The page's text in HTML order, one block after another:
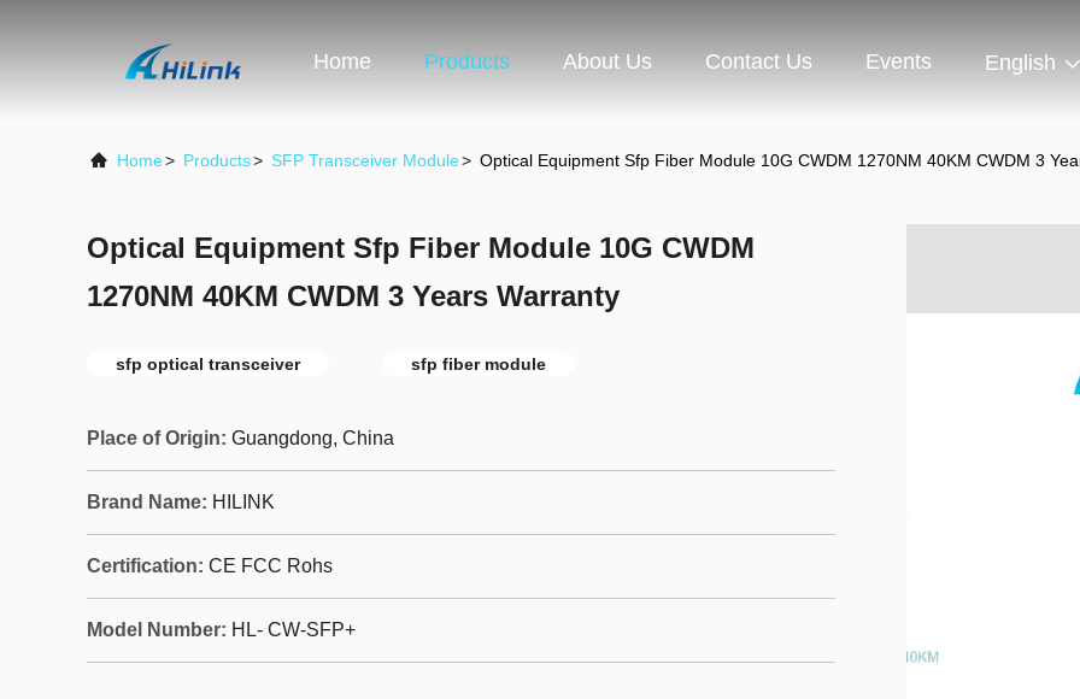
Home Products About Us Contact Us Events English
Home> Products> SFP Transceiver Module> Optical Equipment Sfp Fiber Module 10G CWDM 1270NM 40KM CWDM 3
Optical Equipment Sfp Fiber Module 10G CWDM
1270NM 40KM CWDM 3 Years Warranty
sfp optical transceiver sfp fiber module
Place of Origin: Guangdong, China
Brand Name: HILINK
Certification: CE FCC Rohs
Model Number: HL- CW-SFP+